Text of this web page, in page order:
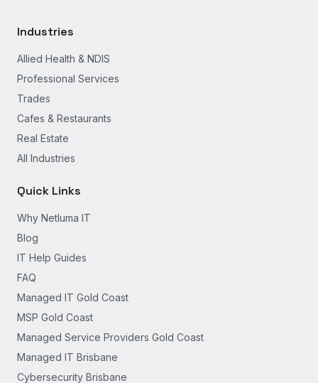
Industries
Allied Health & NDIS
Professional Services
Trades
Cafes & Restaurants
Real Estate
All Industries
Quick Links
Why Netluma IT
Blog
IT Help Guides
FAQ
Managed IT Gold Coast
MSP Gold Coast
Managed Service Providers Gold Coast
Managed IT Brisbane
Cybersecurity Brisbane